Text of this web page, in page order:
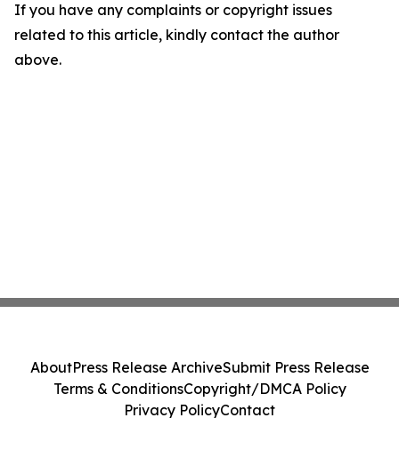
If you have any complaints or copyright issues
related to this article, kindly contact the author
above.
AboutPress Release ArchiveSubmit Press Release
Terms & ConditionsCopyright/DMCA Policy
Privacy PolicyContact